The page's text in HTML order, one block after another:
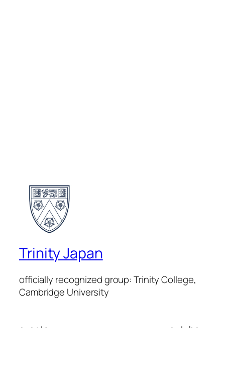
Trinity Japan
officially recognized group: Trinity College,
Cambridge University
events
youtube